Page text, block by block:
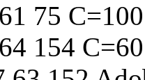
75
64 154